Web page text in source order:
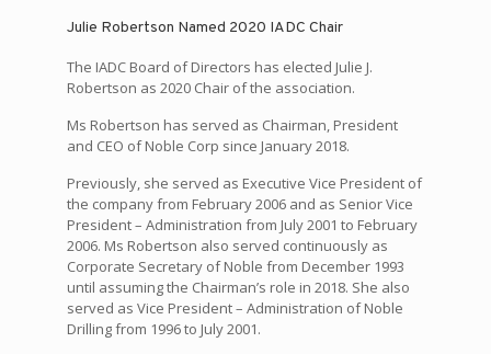
Julie Robertson Named 2020 IADC Chair
The IADC Board of Directors has elected Julie J.
Robertson as 2020 Chair of the association.
Ms Robertson has served as Chairman, President
and CEO of Noble Corp since January 2018.
Previously, she served as Executive Vice President of
the company from February 2006 and as Senior Vice
President – Administration from July 2001 to February
2006. Ms Robertson also served continuously as
Corporate Secretary of Noble from December 1993
until assuming the Chairman’s role in 2018. She also
served as Vice President – Administration of Noble
Drilling from 1996 to July 2001.